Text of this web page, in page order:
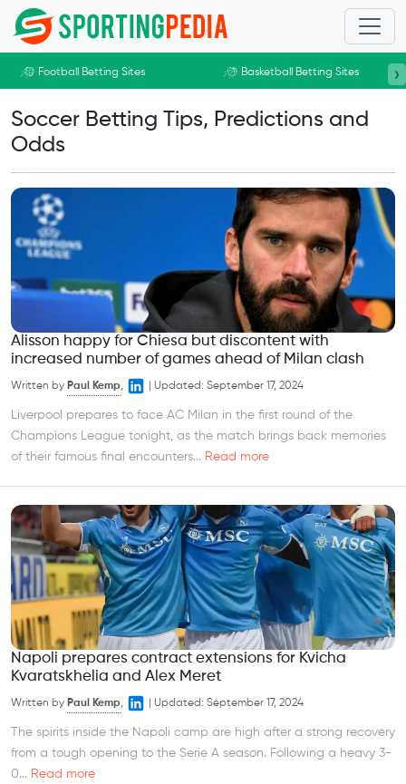
Skip to main content
Football Betting Sites Basketball Betting Sites ›
Soccer Betting Tips, Predictions and
Odds
Alisson happy for Chiesa but discontent with
increased number of games ahead of Milan clash
Written by Paul Kemp, Updated: September 17, 2024
Liverpool prepares to face AC Milan in the first round of the
Champions League tonight, as the match brings back memories
of their famous final encounters... Read more
Napoli prepares contract extensions for Kvicha
Kvaratskhelia and Alex Meret
Written by Paul Kemp, Updated: September 17, 2024
The spirits inside the Napoli camp are high after a strong recovery
from a tough opening to the Serie A season. Following a heavy 3-
0... Read more